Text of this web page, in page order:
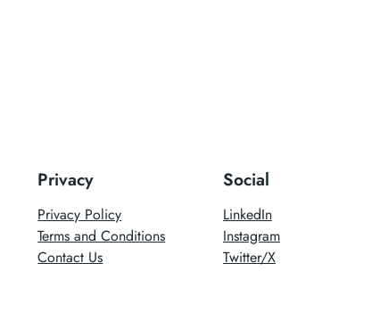
Privacy
Privacy Policy
Terms and Conditions
Contact Us
Social
LinkedIn
Instagram
Twitter/X